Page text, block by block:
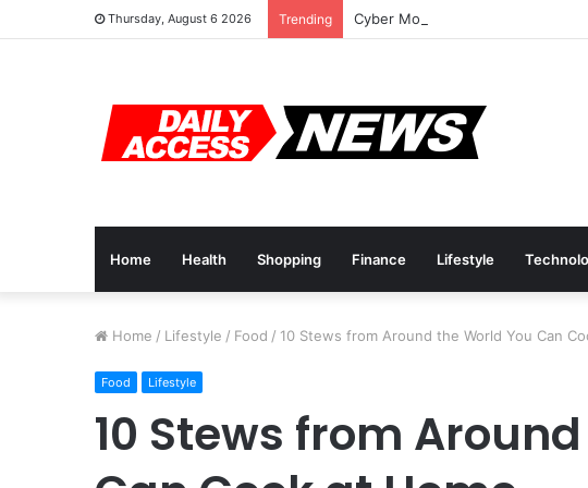
Thursday, August 6 2026 Trending Cyber Monday Deals: Cookware
Home Health Shopping Finance Lifestyle
Home / Lifestyle / Food / 10 Stews from Around the World You Can
Food Lifestyle
10 Stews from